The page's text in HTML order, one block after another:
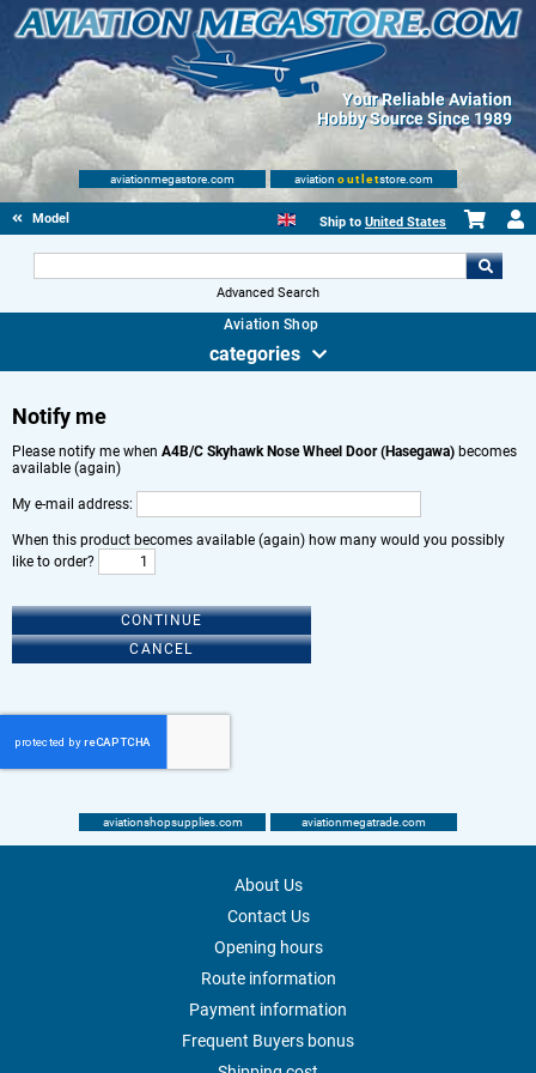
Your Reliable Aviation
Hobby Source Since 1989
aviationmegastore.com aviation outletstore.com
Model accessories Ship to United States
Advanced Search
Aviation Shop
categories
Notify me
Please notify me when A4B/C Skyhawk Nose Wheel Door (Hasegawa) becomes
available (again)
My e-mail address:
When this product becomes available (again) how many would you possibly
like to order?
CONTINUE
CANCEL
aviationshopsupplies.com aviationmegatrade.com
About Us
Contact Us
Opening hours
Route information
Payment information
Frequent Buyers bonus